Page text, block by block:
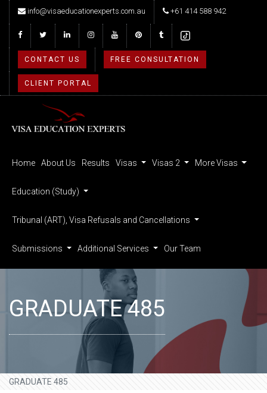
info@visaeducationexperts.com.au +61 414 588 942
CONTACT US FREE CONSULTATION
CLIENT PORTAL
Home About Us Results Visas Visas 2 More Visas
Education (Study)
Tribunal (ART), Visa Refusals and Cancellations
Submissions Additional Services Our Team
GRADUATE 485
GRADUATE 485